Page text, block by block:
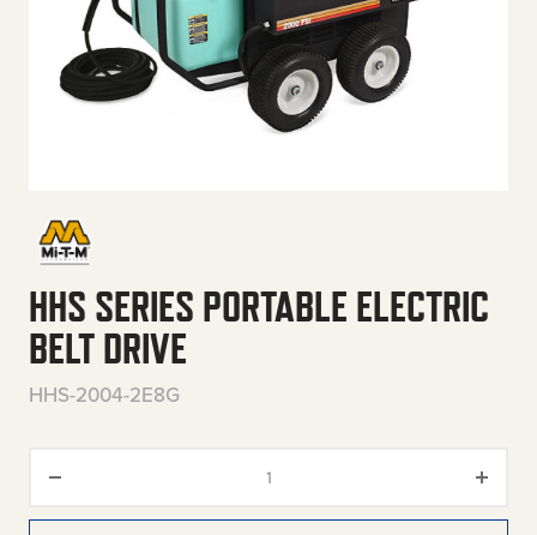
HHS SERIES PORTABLE ELECTRIC
BELT DRIVE
HHS-2004-2E8G